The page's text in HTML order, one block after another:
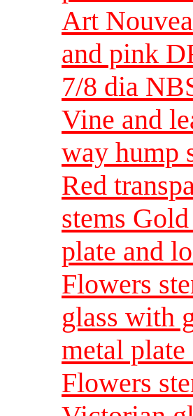
Art
and pink
7/8 dia
Vine and
way hump
Red
stems
plate and
Flowers
glass with
metal
Flowers